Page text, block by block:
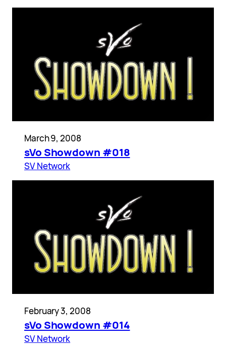
March 9, 2008
sVo Showdown #018
SV Network
February 3, 2008
sVo Showdown #014
SV Network